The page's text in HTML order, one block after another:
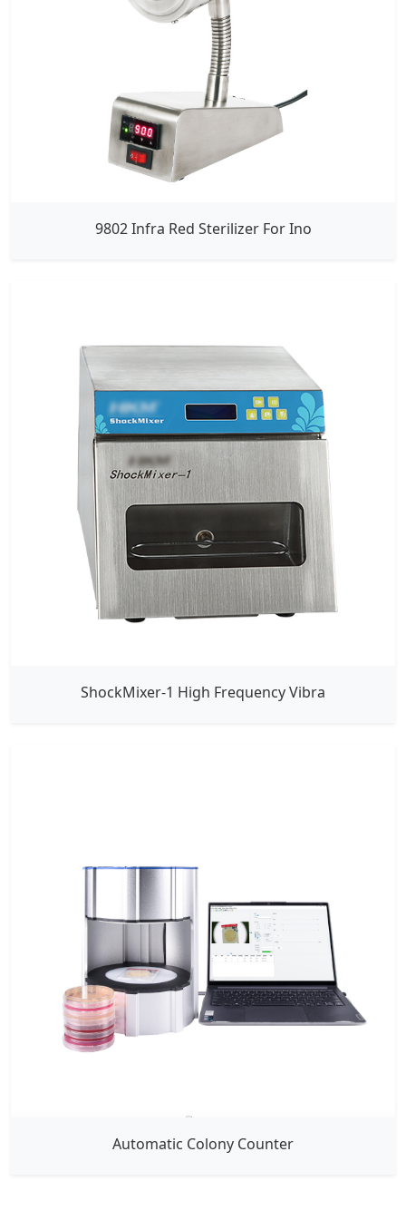
9802 Infra Red Sterilizer For Ino
ShockMixer-1 High Frequency Vibra
Automatic Colony Counter